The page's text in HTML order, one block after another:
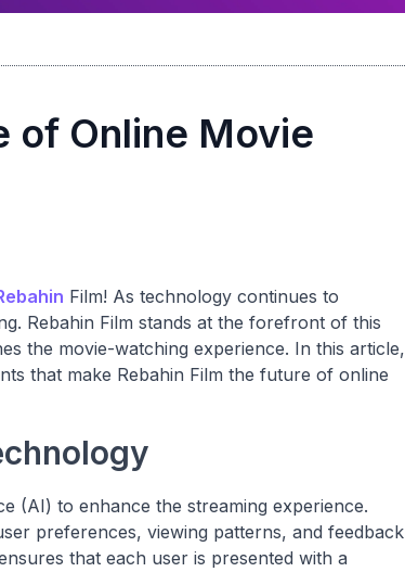
of Online Movie
Film! As technology continues to
Rebahin Film stands at the forefront of this
the movie-watching experience. In this article,
that make Rebahin Film the future of online
(AI) to enhance the streaming experience.
preferences, viewing patterns, and feedback
that each user is presented with a